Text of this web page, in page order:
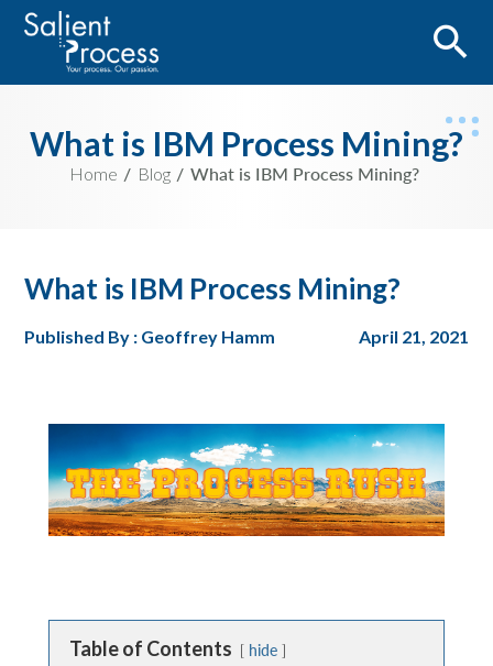
What is IBM Process Mining?
Home Blog What is IBM Process Mining?
What is IBM Process Mining?
Published By : Geoffrey Hamm April 21, 2021
Table of Contents hide